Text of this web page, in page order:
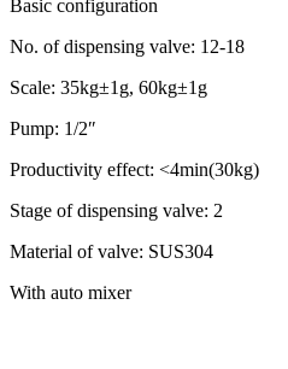
Basic configuration
No. of dispensing valve: 12-18
Scale: 35kg±1g, 60kg±1g
Pump: 1/2″
Productivity effect: <4min(30kg)
Stage of dispensing valve: 2
Material of valve: SUS304
With auto mixer